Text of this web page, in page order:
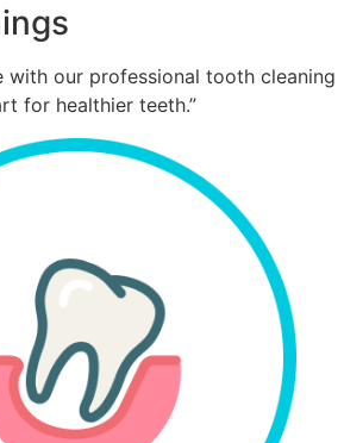
with our professional tooth cleaning
for healthier teeth.”